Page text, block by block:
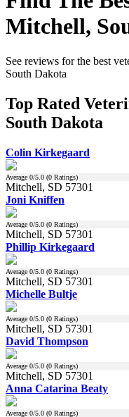
Mitchell,
See reviews for the best
South Dakota
Top Rated
South Dakota
Colin Kirkegaard
Average 0/5.0 (0 Ratings)
Mitchell, SD 57301
Joni Kniffen
Average 0/5.0 (0 Ratings)
Mitchell, SD 57301
Phillip Kirkegaard
Average 0/5.0 (0 Ratings)
Mitchell, SD 57301
Michelle Bultje
Average 0/5.0 (0 Ratings)
Mitchell, SD 57301
David Thompson
Average 0/5.0 (0 Ratings)
Mitchell, SD 57301
Anna Catarina Beaty
Average 0/5.0 (0 Ratings)